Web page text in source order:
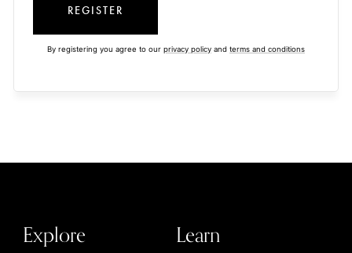
REGISTER
By registering you agree to our privacy policy and terms and conditions
Explore Learn